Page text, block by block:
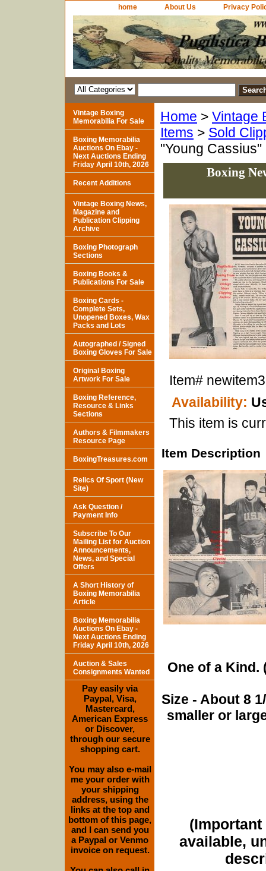
home About Us Privacy
Home > Vintage
Items > Sold
"Young
Boxing
Item#
Availability:
This item is
Item Description
One of a Kind.
Size - About 8
smaller or
(Important
available,
Vintage Boxing
Memorabilia For Sale
Boxing Memorabilia
Auctions On Ebay -
Next Auctions Ending
Friday April 10th, 2026
Recent Additions
Vintage Boxing News,
Magazine and
Publication Clipping
Archive
Boxing Photograph
Sections
Boxing Books &
Publications For Sale
Boxing Cards -
Complete Sets,
Unopened Boxes, Wax
Packs and Lots
Autographed / Signed
Boxing Gloves For Sale
Original Boxing
Artwork For Sale
Boxing Reference,
Resource & Links
Sections
Authors & Filmmakers
Resource Page
BoxingTreasures.com
Relics Of Sport (New
Site)
Ask Question /
Payment Info
Subscribe To Our
Mailing List for Auction
Announcements,
News, and Special
Offers
A Short History of
Boxing Memorabilia
Article
Boxing Memorabilia
Auctions On Ebay -
Next Auctions Ending
Friday April 10th, 2026
Auction & Sales
Consignments Wanted
Pay easily via
Paypal, Visa,
Mastercard,
American Express
or Discover,
through our secure
shopping cart.
You may also e-mail
me your order with
your shipping
address, using the
links at the top and
bottom of this page,
and I can send you
a Paypal or Venmo
invoice on request.